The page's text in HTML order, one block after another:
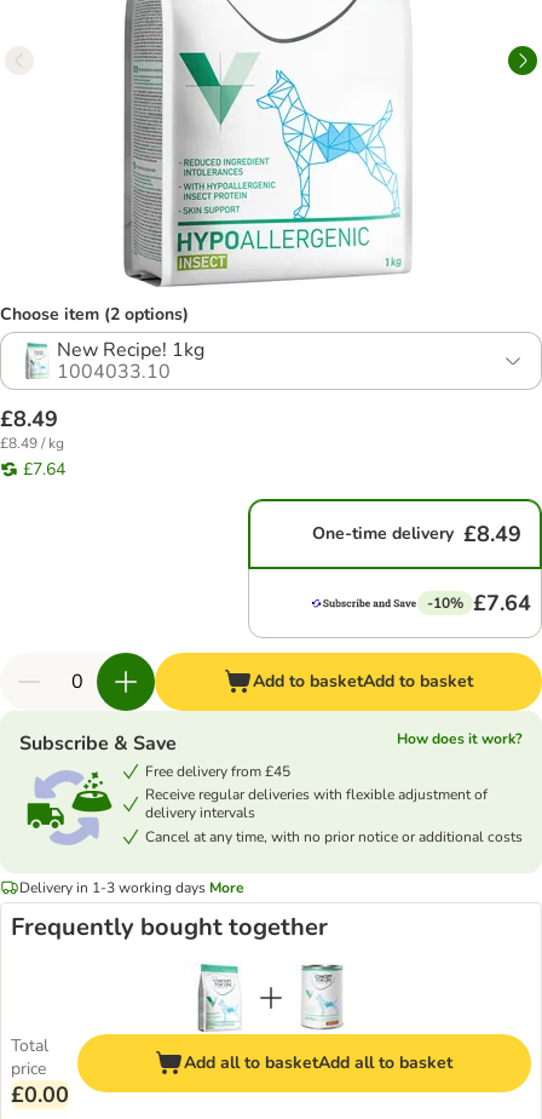
Choose item (2 options)
New Recipe! 1kg
1004033.10
£8.49
£8.49 / kg
£7.64
One-time delivery £8.49
-10% £7.64
Add to basketAdd to basket
Subscribe & Save
How does it work?
Free delivery from £45
Receive regular deliveries with flexible adjustment of
delivery intervals
Cancel at any time, with no prior notice or additional costs
Delivery in 1-3 working days More
Frequently bought together
Total
price
£0.00
Add all to basketAdd all to basket